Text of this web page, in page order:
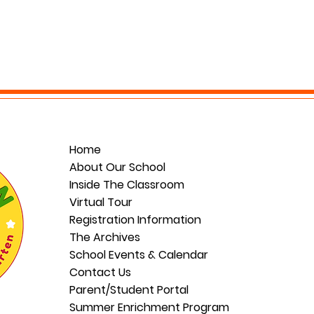
Home
About Our School
Inside The Classroom
Virtual Tour
Registration Information
The Archives
School Events & Calendar
Contact Us
Parent/Student Portal
Summer Enrichment Program